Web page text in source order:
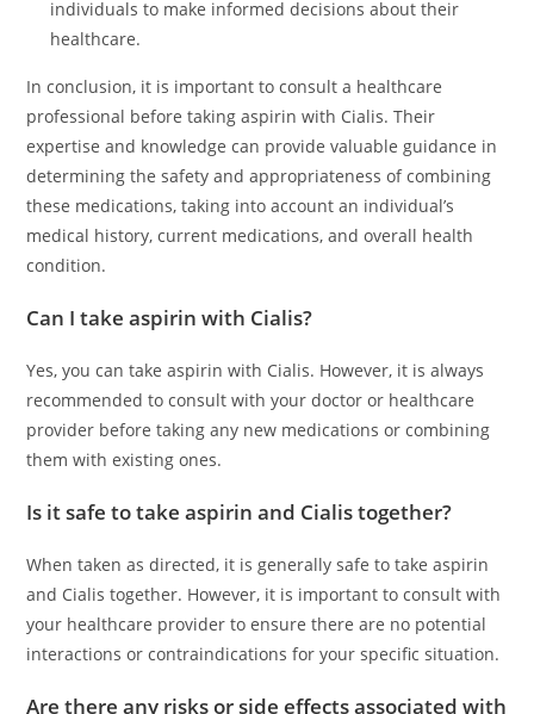
individuals to make informed decisions about their
healthcare.
In conclusion, it is important to consult a healthcare
professional before taking aspirin with Cialis. Their
expertise and knowledge can provide valuable guidance in
determining the safety and appropriateness of combining
these medications, taking into account an individual’s
medical history, current medications, and overall health
condition.
Can I take aspirin with Cialis?
Yes, you can take aspirin with Cialis. However, it is always
recommended to consult with your doctor or healthcare
provider before taking any new medications or combining
them with existing ones.
Is it safe to take aspirin and Cialis together?
When taken as directed, it is generally safe to take aspirin
and Cialis together. However, it is important to consult with
your healthcare provider to ensure there are no potential
interactions or contraindications for your specific situation.
Are there any risks or side effects associated with